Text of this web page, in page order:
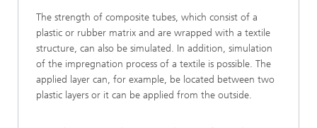
The strength of composite tubes, which consist of a
plastic or rubber matrix and are wrapped with a textile
structure, can also be simulated. In addition, simulation
of the impregnation process of a textile is possible. The
applied layer can, for example, be located between two
plastic layers or it can be applied from the outside.